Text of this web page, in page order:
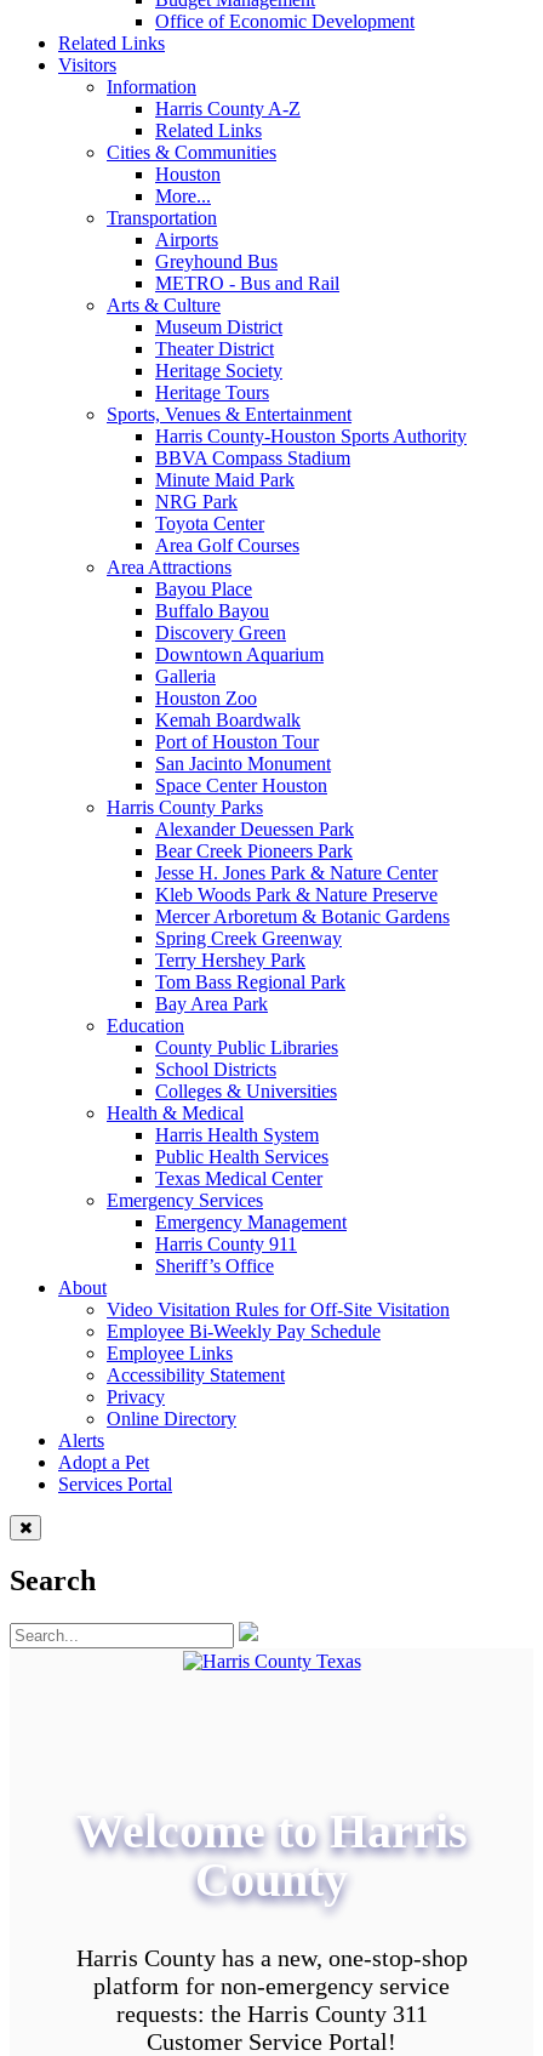
Office of Economic Development
Related Links
Visitors
Information
Harris County A-Z
Related Links
Cities & Communities
Houston
More...
Transportation
Airports
Greyhound Bus
METRO - Bus and Rail
Arts & Culture
Museum District
Theater District
Heritage Society
Heritage Tours
Sports, Venues & Entertainment
Harris County-Houston Sports Authority
BBVA Compass Stadium
Minute Maid Park
NRG Park
Toyota Center
Area Golf Courses
Area Attractions
Bayou Place
Buffalo Bayou
Discovery Green
Downtown Aquarium
Galleria
Houston Zoo
Kemah Boardwalk
Port of Houston Tour
San Jacinto Monument
Space Center Houston
Harris County Parks
Alexander Deuessen Park
Bear Creek Pioneers Park
Jesse H. Jones Park & Nature Center
Kleb Woods Park & Nature Preserve
Mercer Arboretum & Botanic Gardens
Spring Creek Greenway
Terry Hershey Park
Tom Bass Regional Park
Bay Area Park
Education
County Public Libraries
School Districts
Colleges & Universities
Health & Medical
Harris Health System
Public Health Services
Texas Medical Center
Emergency Services
Emergency Management
Harris County 911
Sheriff’s Office
About
Video Visitation Rules for Off-Site Visitation
Employee Bi-Weekly Pay Schedule
Employee Links
Accessibility Statement
Privacy
Online Directory
Alerts
Adopt a Pet
Services Portal
Search
Welcome to Harris
County
Harris County has a new, one-stop-shop
platform for non-emergency service
requests: the Harris County 311
Customer Service Portal!